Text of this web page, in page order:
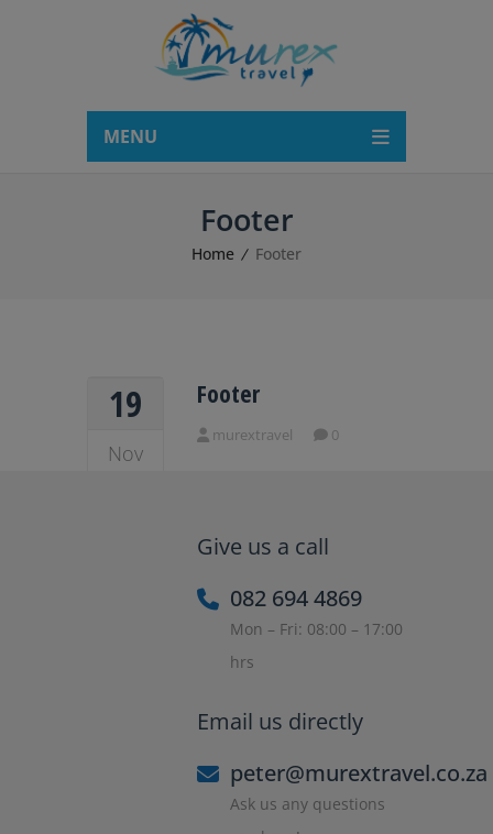
MENU
Footer
Home Footer
19
Nov
Footer
murextravel 0
Give us a call
082 694 4869
Mon – Fri: 08:00 – 17:00
hrs
Email us directly
peter@murextravel.co.za
Ask us any questions